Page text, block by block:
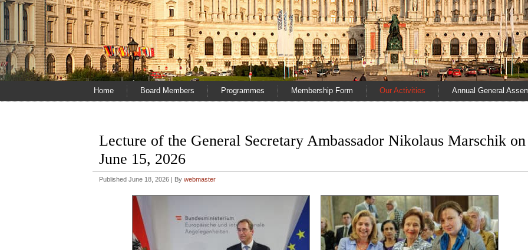
Home Board Members Programmes Membership Form Our Activities Annual General
Lecture of the General Secretary Ambassador Nikolaus Marschik on
June 15, 2026
Published June 18, 2026 | By webmaster